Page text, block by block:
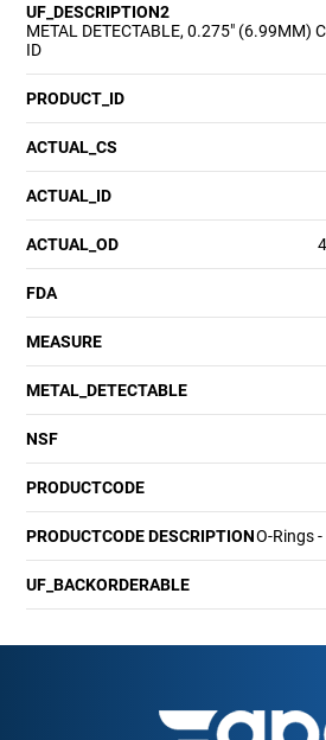
UF_DESCRIPTION2
METAL DETECTABLE, 0.275" (6.99MM)
ID
PRODUCT_ID
ACTUAL_CS
ACTUAL_ID
ACTUAL_OD
FDA
MEASURE
METAL_DETECTABLE
NSF
PRODUCTCODE
PRODUCTCODE DESCRIPTIONO-Rings
UF_BACKORDERABLE